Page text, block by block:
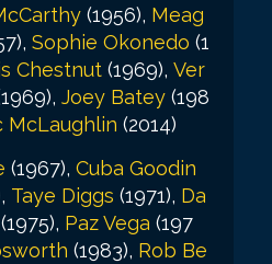
(1956), Meag
Sophie Okonedo (1
Chestnut (1969), Ver
Joey Batey (198
McLaughlin (2014)
(1967), Cuba Goodin
Taye Diggs (1971), Da
(1975), Paz Vega (197
(1983), Rob Be